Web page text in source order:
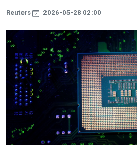
Reuters 2026-05-28 02:00